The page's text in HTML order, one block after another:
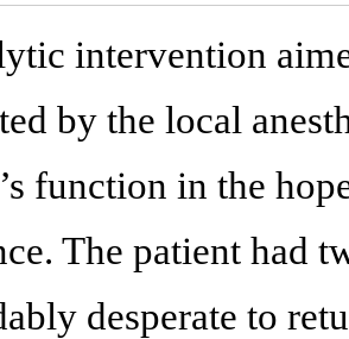
intervention
by the local
function in the
The patient had
desperate to